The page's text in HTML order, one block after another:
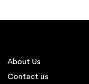
About Us
Contact us